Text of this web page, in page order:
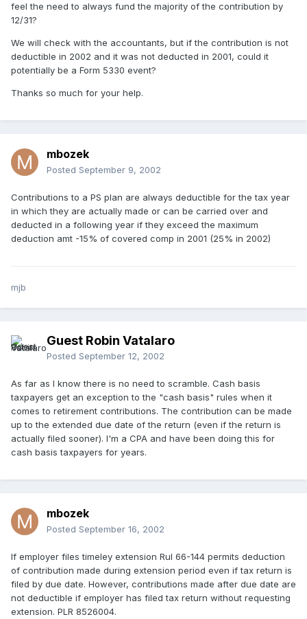
feel the need to always fund the majority of the contribution by
12/31?
We will check with the accountants, but if the contribution is not
deductible in 2002 and it was not deducted in 2001, could it
potentially be a Form 5330 event?
Thanks so much for your help.
mbozek
Posted September 9, 2002
Contributions to a PS plan are always deductible for the tax year
in which they are actually made or can be carried over and
deducted in a following year if they exceed the maximum
deduction amt -15% of covered comp in 2001 (25% in 2002)
mjb
Guest Robin Vatalaro
Posted September 12, 2002
As far as I know there is no need to scramble. Cash basis
taxpayers get an exception to the "cash basis" rules when it
comes to retirement contributions. The contribution can be made
up to the extended due date of the return (even if the return is
actually filed sooner). I'm a CPA and have been doing this for
cash basis taxpayers for years.
mbozek
Posted September 16, 2002
If employer files timeley extension Rul 66-144 permits deduction
of contribution made during extension period even if tax return is
filed by due date. However, contributions made after due date are
not deductible if employer has filed tax return without requesting
extension. PLR 8526004.